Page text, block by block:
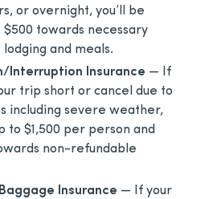
or overnight, you’ll be
towards necessary
lodging and meals.
Interruption Insurance — If
trip short or cancel due to
including severe weather,
to $1,500 per person and
non-refundable
Insurance — If your